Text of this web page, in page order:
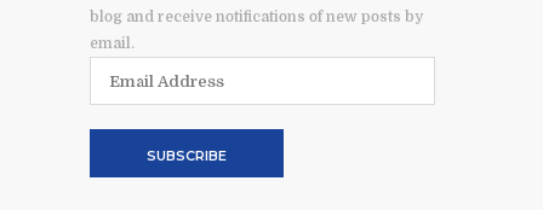
blog and receive notifications of new posts by
email.
SUBSCRIBE